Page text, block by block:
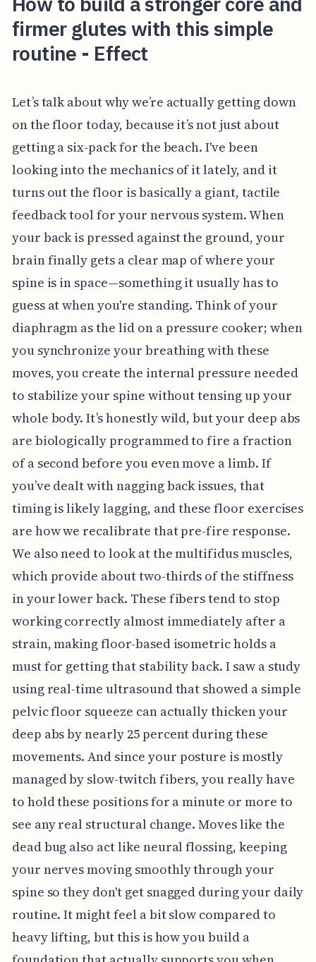
firmer glutes with this simple
routine - Effect
Let’s talk about why we’re actually getting down
on the floor today, because it’s not just about
getting a six-pack for the beach. I've been
looking into the mechanics of it lately, and it
turns out the floor is basically a giant, tactile
feedback tool for your nervous system. When
your back is pressed against the ground, your
brain finally gets a clear map of where your
spine is in space—something it usually has to
guess at when you're standing. Think of your
diaphragm as the lid on a pressure cooker; when
you synchronize your breathing with these
moves, you create the internal pressure needed
to stabilize your spine without tensing up your
whole body. It’s honestly wild, but your deep abs
are biologically programmed to fire a fraction
of a second before you even move a limb. If
you’ve dealt with nagging back issues, that
timing is likely lagging, and these floor exercises
are how we recalibrate that pre-fire response.
We also need to look at the multifidus muscles,
which provide about two-thirds of the stiffness
in your lower back. These fibers tend to stop
working correctly almost immediately after a
strain, making floor-based isometric holds a
must for getting that stability back. I saw a study
using real-time ultrasound that showed a simple
pelvic floor squeeze can actually thicken your
deep abs by nearly 25 percent during these
movements. And since your posture is mostly
managed by slow-twitch fibers, you really have
to hold these positions for a minute or more to
see any real structural change. Moves like the
dead bug also act like neural flossing, keeping
your nerves moving smoothly through your
spine so they don't get snagged during your daily
routine. It might feel a bit slow compared to
heavy lifting, but this is how you build a